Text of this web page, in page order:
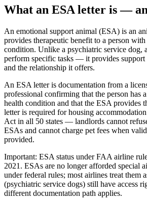
What an ESA letter is —
An emotional support animal (ESA) is an
provides therapeutic benefit to a person with
condition. Unlike a psychiatric service dog,
perform specific tasks — it provides support
and the relationship it offers.
An ESA letter is documentation from a
professional confirming that the person has
health condition and that the ESA provides
letter is required for housing
Act in all 50 states — landlords cannot
ESAs and cannot charge pet fees when
provided.
Important: ESA status under FAA airline
2021. ESAs are no longer afforded special
under federal rules; most airlines treat them
(psychiatric service dogs) still have access
different documentation path applies.